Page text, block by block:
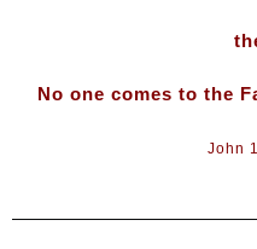
No one comes to the
John